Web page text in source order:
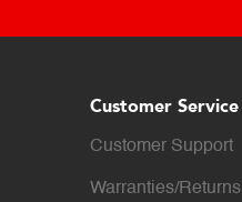
Customer Service
Customer Support
Warranties/Returns